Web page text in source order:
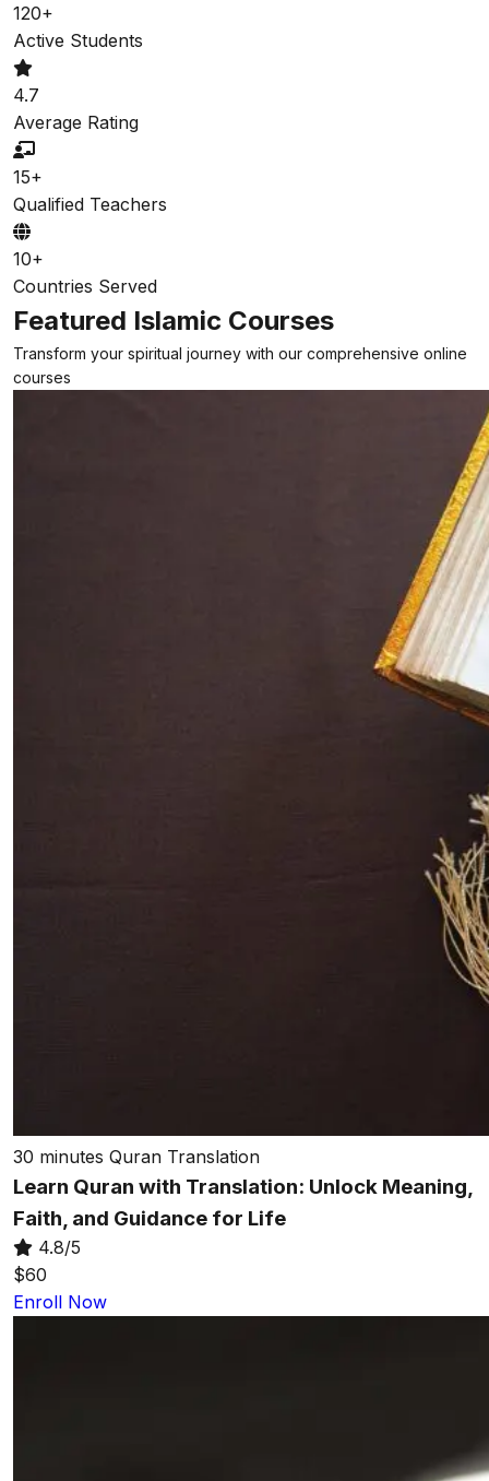
120+
Active Students
4.7
Average Rating
15+
Qualified Teachers
10+
Countries Served
Featured Islamic Courses
Transform your spiritual journey with our comprehensive online
courses
30 minutes Quran Translation
Learn Quran with Translation: Unlock Meaning,
Faith, and Guidance for Life
4.8/5
$60
Enroll Now